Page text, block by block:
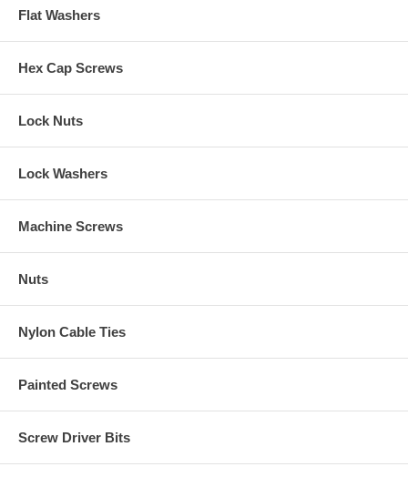
Flat Washers
Hex Cap Screws
Lock Nuts
Lock Washers
Machine Screws
Nuts
Nylon Cable Ties
Painted Screws
Screw Driver Bits